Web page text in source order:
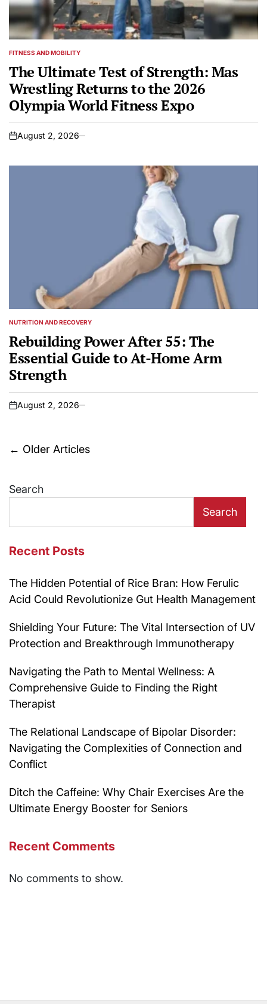
POSTED
FITNESS AND MOBILITY
The Ultimate Test of Strength: Mas
Wrestling Returns to the 2026
Olympia World Fitness Expo
on
August 2, 2026
POSTED
NUTRITION AND RECOVERY
Rebuilding Power After 55: The
Essential Guide to At-Home Arm
Strength
on
August 2, 2026
Posts
← Older Articles
Search
Search
Recent Posts
The Hidden Potential of Rice Bran: How Ferulic
Acid Could Revolutionize Gut Health Management
Shielding Your Future: The Vital Intersection of UV
Protection and Breakthrough Immunotherapy
Navigating the Path to Mental Wellness: A
Comprehensive Guide to Finding the Right
Therapist
The Relational Landscape of Bipolar Disorder:
Navigating the Complexities of Connection and
Conflict
Ditch the Caffeine: Why Chair Exercises Are the
Ultimate Energy Booster for Seniors
Recent Comments
No comments to show.